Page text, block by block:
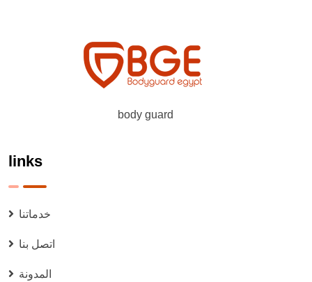
body guard
links
خدماتنا
اتصل بنا
المدونة